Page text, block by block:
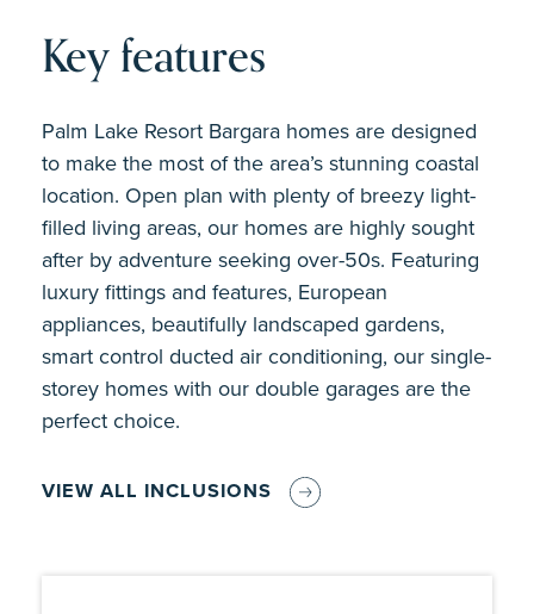
Key features
Palm Lake Resort Bargara homes are designed
to make the most of the area’s stunning coastal
location. Open plan with plenty of breezy light-
filled living areas, our homes are highly sought
after by adventure seeking over-50s. Featuring
luxury fittings and features, European
appliances, beautifully landscaped gardens,
smart control ducted air conditioning, our single-
storey homes with our double garages are the
perfect choice.
VIEW ALL INCLUSIONS